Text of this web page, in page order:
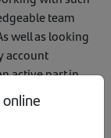
team
well as looking
account
active part in
Technological
taking a lead